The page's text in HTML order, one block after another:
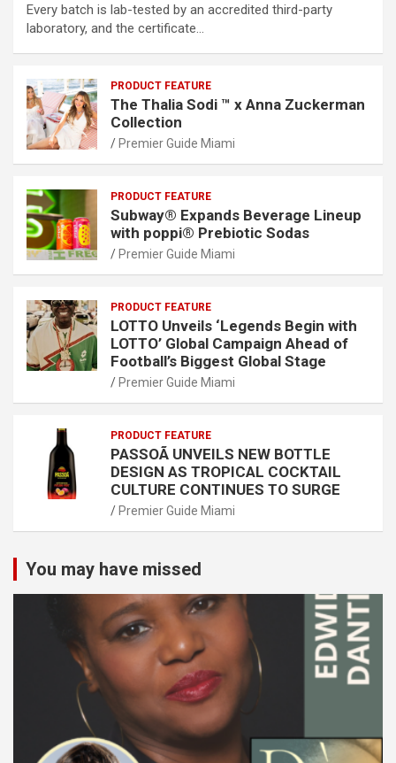
Every batch is lab-tested by an accredited third-party
laboratory, and the certificate…
PRODUCT FEATURE
The Thalia Sodi ™ x Anna Zuckerman
Collection
Premier Guide Miami
PRODUCT FEATURE
Subway® Expands Beverage Lineup
with poppi® Prebiotic Sodas
Premier Guide Miami
PRODUCT FEATURE
LOTTO Unveils ‘Legends Begin with
LOTTO’ Global Campaign Ahead of
Football’s Biggest Global Stage
Premier Guide Miami
PRODUCT FEATURE
PASSOÃ UNVEILS NEW BOTTLE
DESIGN AS TROPICAL COCKTAIL
CULTURE CONTINUES TO SURGE
Premier Guide Miami
You may have missed